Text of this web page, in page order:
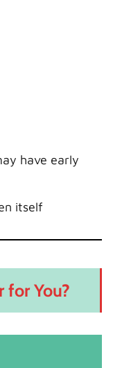
have early
itself
for You?